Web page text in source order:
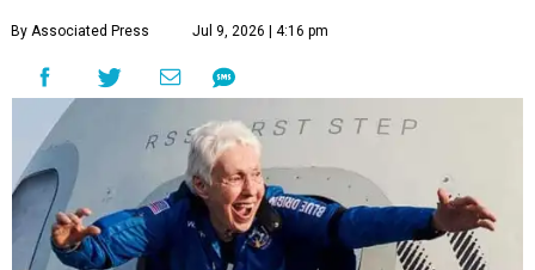
By Associated Press Jul 9, 2026 | 4:16 pm